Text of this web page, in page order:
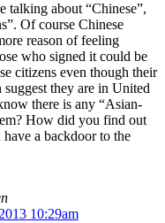
talking about “Chinese”,
Of course Chinese
reason of feeling
who signed it could be
citizens even though their
they are in United
there is any “Asian-
How did you find out
a backdoor to the
10:29am